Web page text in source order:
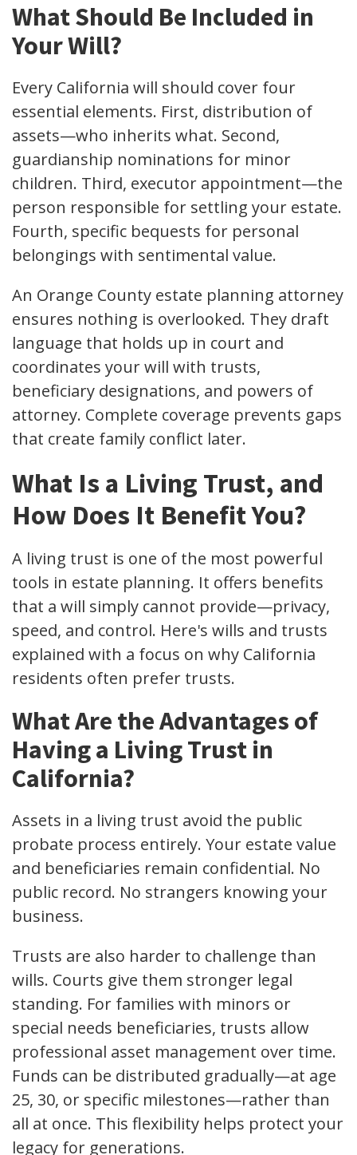
What Should Be Included in
Your Will?
Every California will should cover four
essential elements. First, distribution of
assets—who inherits what. Second,
guardianship nominations for minor
children. Third, executor appointment—the
person responsible for settling your estate.
Fourth, specific bequests for personal
belongings with sentimental value.
An Orange County estate planning attorney
ensures nothing is overlooked. They draft
language that holds up in court and
coordinates your will with trusts,
beneficiary designations, and powers of
attorney. Complete coverage prevents gaps
that create family conflict later.
What Is a Living Trust, and
How Does It Benefit You?
A living trust is one of the most powerful
tools in estate planning. It offers benefits
that a will simply cannot provide—privacy,
speed, and control. Here's wills and trusts
explained with a focus on why California
residents often prefer trusts.
What Are the Advantages of
Having a Living Trust in
California?
Assets in a living trust avoid the public
probate process entirely. Your estate value
and beneficiaries remain confidential. No
public record. No strangers knowing your
business.
Trusts are also harder to challenge than
wills. Courts give them stronger legal
standing. For families with minors or
special needs beneficiaries, trusts allow
professional asset management over time.
Funds can be distributed gradually—at age
25, 30, or specific milestones—rather than
all at once. This flexibility helps protect your
legacy for generations.